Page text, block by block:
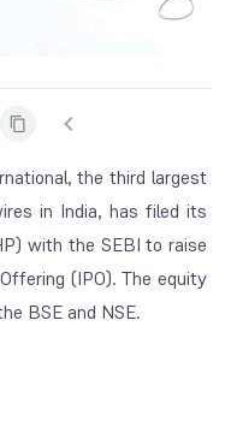
the third largest
in India, has filed its
with the SEBI to raise
(IPO).The equity
BSE and NSE.